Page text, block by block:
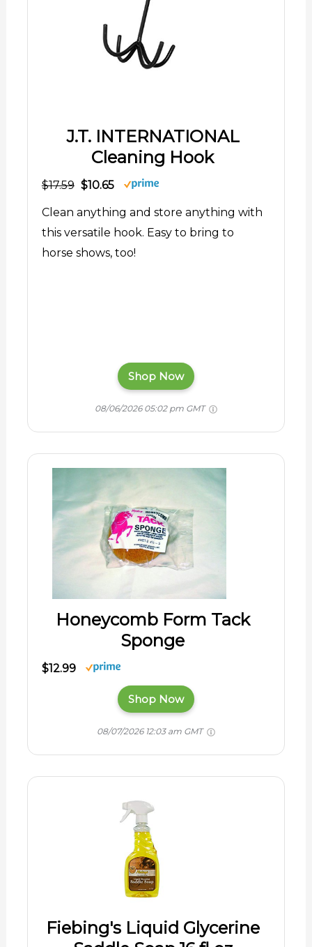
J.T. INTERNATIONAL
Cleaning Hook
$17.59 $10.65
Clean anything and store anything with
this versatile hook. Easy to bring to
horse shows, too!
Shop Now
08/06/2026 05:02 pm GMT
Honeycomb Form Tack
Sponge
$12.99
Shop Now
08/07/2026 12:03 am GMT
Fiebing's Liquid Glycerine